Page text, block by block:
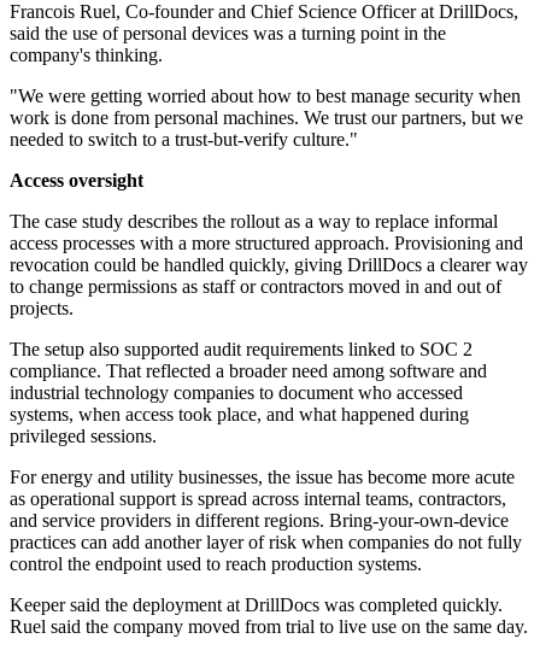
Francois Ruel, Co-founder and Chief Science Officer at DrillDocs,
said the use of personal devices was a turning point in the
company's thinking.
"We were getting worried about how to best manage security when
work is done from personal machines. We trust our partners, but we
needed to switch to a trust-but-verify culture."
Access oversight
The case study describes the rollout as a way to replace informal
access processes with a more structured approach. Provisioning and
revocation could be handled quickly, giving DrillDocs a clearer way
to change permissions as staff or contractors moved in and out of
projects.
The setup also supported audit requirements linked to SOC 2
compliance. That reflected a broader need among software and
industrial technology companies to document who accessed
systems, when access took place, and what happened during
privileged sessions.
For energy and utility businesses, the issue has become more acute
as operational support is spread across internal teams, contractors,
and service providers in different regions. Bring-your-own-device
practices can add another layer of risk when companies do not fully
control the endpoint used to reach production systems.
Keeper said the deployment at DrillDocs was completed quickly.
Ruel said the company moved from trial to live use on the same day.